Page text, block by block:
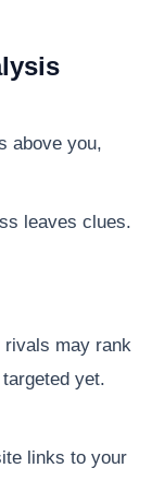
above you,
leaves clues.
rivals may rank
yet.
links to your